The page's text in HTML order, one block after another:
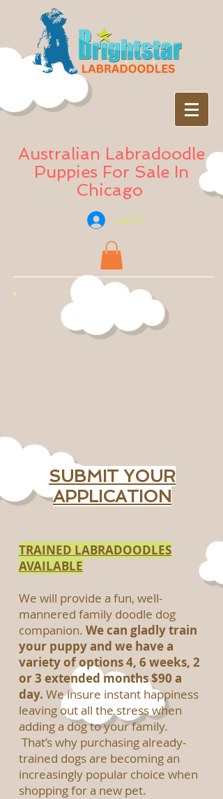
Australian Labradoodle
Puppies For Sale In
Chicago
Log In
SUBMIT YOUR
APPLICATION
TRAINED LABRADOODLES
AVAILABLE
We will provide a fun, well-
mannered family doodle dog
companion. We can gladly train
your puppy and we have a
variety of options 4, 6 weeks, 2
or 3 extended months $90 a
day. We insure instant happiness
leaving out all the stress when
adding a dog to your family.
That’s why purchasing already-
trained dogs are becoming an
increasingly popular choice when
shopping for a new pet.